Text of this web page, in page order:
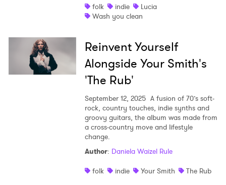
folk
indie
Lucia
Wash you clean
Reinvent Yourself
Alongside Your Smith's
'The Rub'
September 12, 2025 A fusion of 70’s soft-
rock, country touches, indie synths and
groovy guitars, the album was made from
a cross-country move and lifestyle
change.
Author: Daniela Waizel Rule
folk
indie Your Smith The Rub